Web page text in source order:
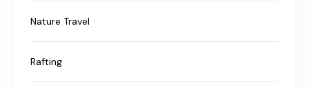
Nature Travel
Rafting